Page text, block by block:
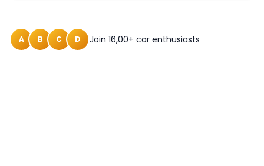
A B C D Join 16,00+ car enthusiasts